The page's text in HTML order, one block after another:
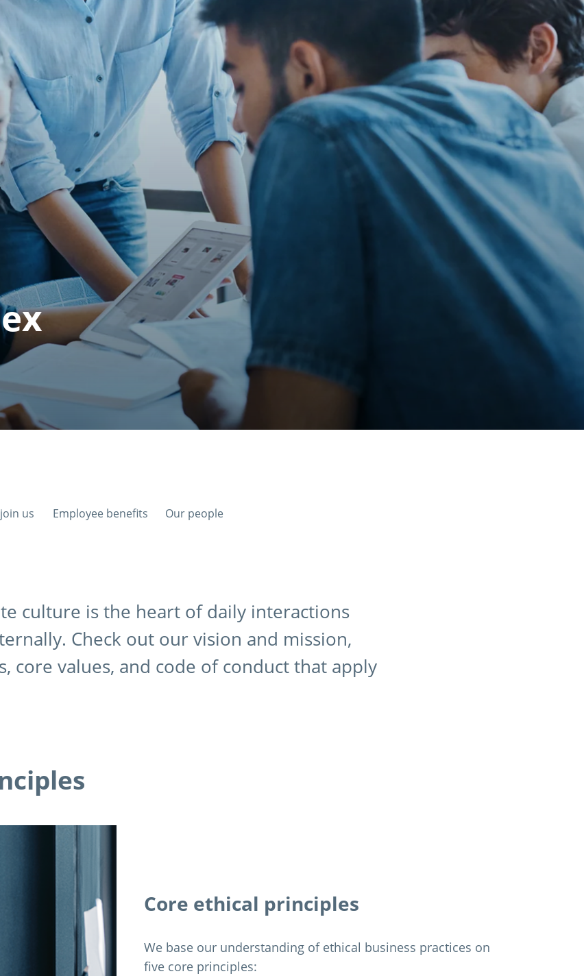
us Employee benefits Our people
culture is the heart of daily interactions
Check out our vision and mission,
core values, and code of conduct that apply
Core ethical principles
We base our understanding of ethical business practices on
five core principles: